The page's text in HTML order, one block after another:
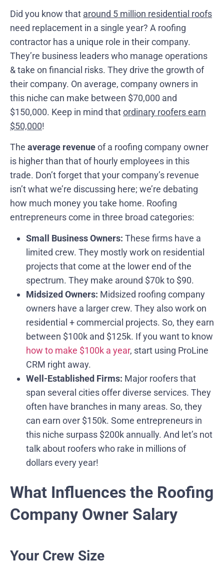
Did you know that around 5 million residential roofs
need replacement in a single year? A roofing
contractor has a unique role in their company.
They’re business leaders who manage operations
& take on financial risks. They drive the growth of
their company. On average, company owners in
this niche can make between $70,000 and
$150,000. Keep in mind thatordinary roofers earn
$50,000!
The average revenueof a roofing company owner
is higher than that of hourly employees in this
trade. Don’t forget that your company’s revenue
isn’t what we’re discussing here; we’re debating
how much money you take home. Roofing
entrepreneurs come in three broad categories:
Small Business Owners: These firms have a
limited crew. They mostly work on residential
projects that come at the lower end of the
spectrum. They make around $70k to $90.
Midsized Owners: Midsized roofing company
owners have a larger crew. They also work on
residential + commercial projects. So, they earn
between $100k and $125k. If you want to know
how to make $100k a year, start using ProLine
CRM right away.
Well-Established Firms: Major roofers that
span several cities offer diverse services. They
often have branches in many areas. So, they
can earn over $150k. Some entrepreneurs in
this niche surpass $200k annually. And let’s not
talk about roofers who rake in millions of
dollars every year!
What Influences the Roofing
Company Owner Salary
Your Crew Size